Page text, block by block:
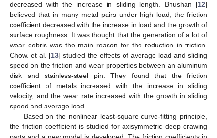
decreased with the increase in sliding length. Bhushan [12]
believed that in many metal pairs under high load, the friction
coefficient decreased with the increase in load and the growth of
surface roughness. It was thought that the generation of a lot of
wear debris was the main reason for the reduction in friction.
Chow. et al. [13] studied the effects of average load and sliding
speed on the friction and wear properties between an aluminum
disk and stainless-steel pin. They found that the friction
coefficient of metals increased with the increase in sliding
velocity, and the wear rate increased with the growth in sliding
speed and average load.
Based on the nonlinear least-square curve-fitting principle,
the friction coefficient is studied for axisymmetric deep drawing